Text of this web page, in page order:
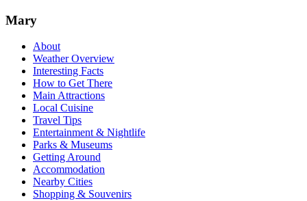
Mary
About
Weather Overview
Interesting Facts
How to Get There
Main Attractions
Local Cuisine
Travel Tips
Entertainment & Nightlife
Parks & Museums
Getting Around
Accommodation
Nearby Cities
Shopping & Souvenirs